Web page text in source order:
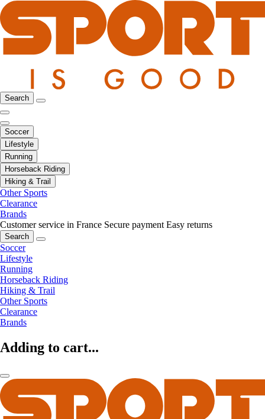
Search
Soccer
Lifestyle
Running
Horseback Riding
Hiking & Trail
Other Sports
Clearance
Brands
Customer service in France Secure payment Easy returns
Search
Soccer
Lifestyle
Running
Horseback Riding
Hiking & Trail
Other Sports
Clearance
Brands
Adding to cart...